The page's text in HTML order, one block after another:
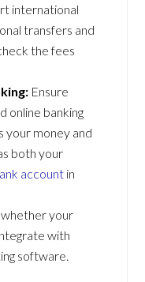
international
transfers and
the fees
Ensure
online banking
your money and
both your
account in
your
with
software.